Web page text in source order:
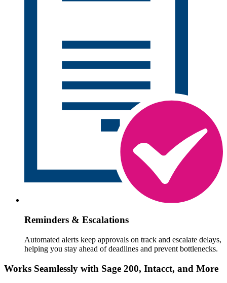
Reminders & Escalations
Automated alerts keep approvals on track and escalate delays,
helping you stay ahead of deadlines and prevent bottlenecks.
Works Seamlessly with Sage 200, Intacct, and More